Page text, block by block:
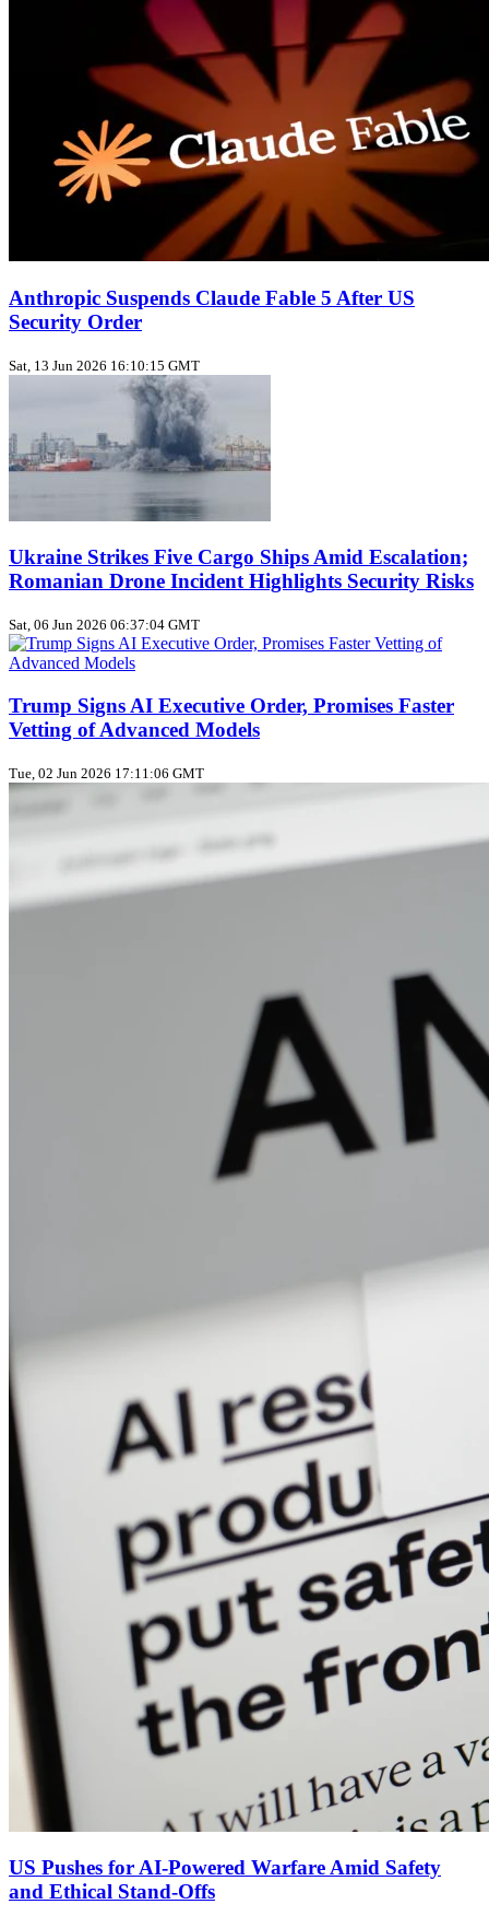
Anthropic Suspends Claude Fable 5 After US
Security Order
Sat, 13 Jun 2026 16:10:15 GMT
Ukraine Strikes Five Cargo Ships Amid Escalation;
Romanian Drone Incident Highlights Security Risks
Sat, 06 Jun 2026 06:37:04 GMT
Trump Signs AI Executive Order, Promises Faster
Vetting of Advanced Models
Tue, 02 Jun 2026 17:11:06 GMT
US Pushes for AI‑Powered Warfare Amid Safety
and Ethical Stand‑Offs